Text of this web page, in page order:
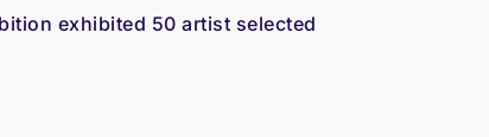
exhibited 50 artist selected